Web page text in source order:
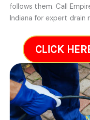
follows them. Call
Indiana for expert drain
CLICK